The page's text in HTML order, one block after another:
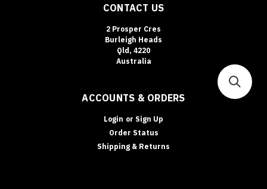
CONTACT US
2 Prosper Cres
Burleigh Heads
Qld, 4220
Australia
ACCOUNTS & ORDERS
Login or Sign Up
Order Status
Shipping & Returns